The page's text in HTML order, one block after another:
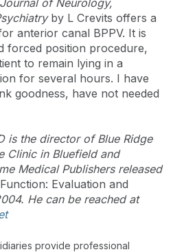
by L Crevits offers a
anterior canal BPPV. It is
forced position procedure,
to remain lying in a
for several hours. I have
goodness, have not needed
is the director of Blue Ridge
Clinic in Bluefield and
Medical Publishers released
Evaluation and
He can be reached at
provide professional